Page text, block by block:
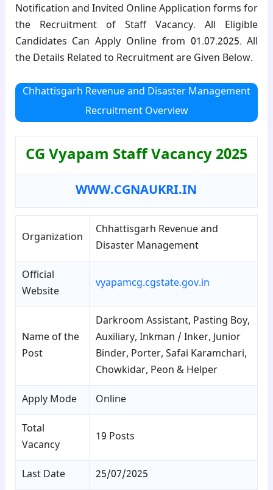
Notification and Invited Online Application forms for
the Recruitment of Staff Vacancy. All Eligible
Candidates Can Apply Online from 01.07.2025. All
the Details Related to Recruitment are Given Below.
Chhattisgarh Revenue and Disaster Management
Recruitment Overview
CG Vyapam Staff Vacancy 2025
WWW.CGNAUKRI.IN
Organization
Chhattisgarh Revenue and
Disaster Management
Official
Website
vyapamcg.cgstate.gov.in
Name of the
Post
Darkroom Assistant, Pasting Boy,
Auxiliary, Inkman / Inker, Junior
Binder, Porter, Safai Karamchari,
Chowkidar, Peon & Helper
Apply Mode Online
Total
Vacancy
19 Posts
Last Date 25/07/2025